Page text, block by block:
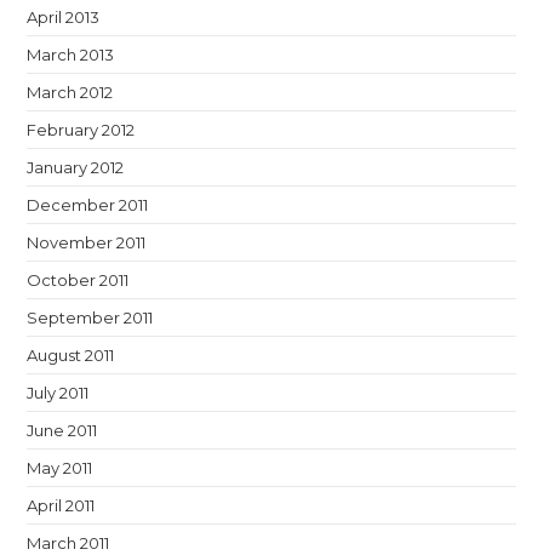
April 2013
March 2013
March 2012
February 2012
January 2012
December 2011
November 2011
October 2011
September 2011
August 2011
July 2011
June 2011
May 2011
April 2011
March 2011